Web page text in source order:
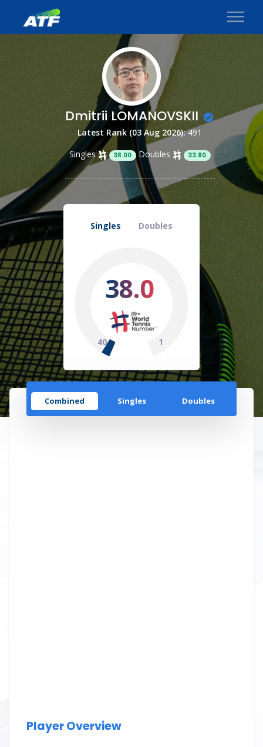
Dmitrii LOMANOVSKII
Latest Rank (03 Aug 2026):491
Singles
38.00 Doubles 33.80
Singles Doubles
38.0
40 1
Combined Singles Doubles
Player Overview